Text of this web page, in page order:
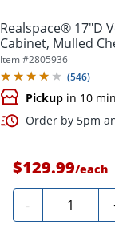
Realspace® 17"D
Cabinet, Mulled
Item #2805936
(546)
Pickupin 10
Order by 5pm
$129.99/each
- Quantity